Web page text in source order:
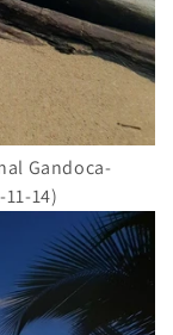
Gandoca-
14)